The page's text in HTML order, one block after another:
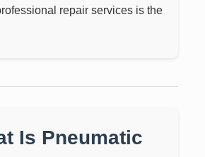
repair services is the
Is Pneumatic